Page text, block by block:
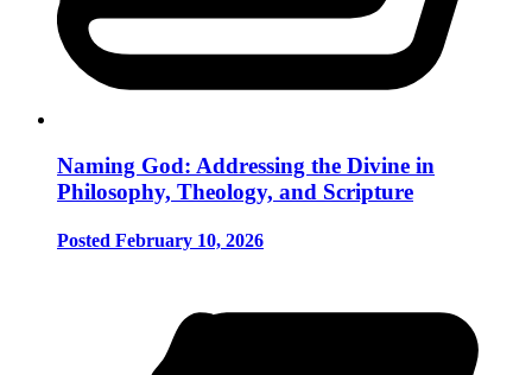
Naming God: Addressing the Divine in
Philosophy, Theology, and Scripture
Posted February 10, 2026